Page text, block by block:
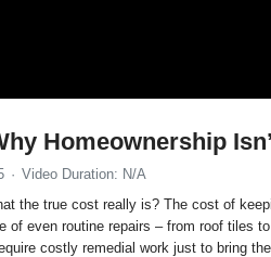
Homeownership
Video Duration: N/A
the true cost really is? The cost of
even routine repairs – from roof tiles
costly remedial work just to bring